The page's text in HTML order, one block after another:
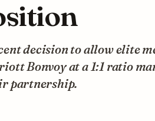
decision to allow elite
Bonvoy at a 1:1 ratio
partnership.